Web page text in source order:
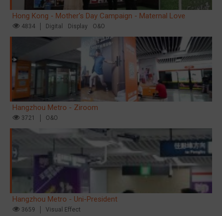
Hong Kong - Mother's Day Campaign - Maternal Love
4834 Digital Display O&O
Hangzhou Metro - Ziroom
3721 O&O
Hangzhou Metro - Uni-President
3659 Visual Effect